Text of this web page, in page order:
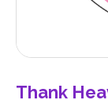
Thank